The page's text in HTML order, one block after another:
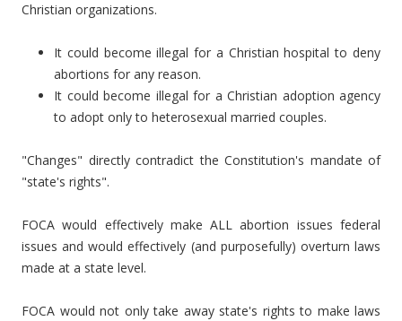
Christian organizations.
It could become illegal for a Christian hospital to deny
abortions for any reason.
It could become illegal for a Christian adoption agency
to adopt only to heterosexual married couples.
"Changes" directly contradict the Constitution's mandate of
"state's rights".
FOCA would effectively make ALL abortion issues federal
issues and would effectively (and purposefully) overturn laws
made at a state level.
FOCA would not only take away state's rights to make laws